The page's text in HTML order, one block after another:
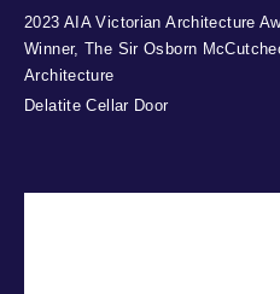
2023 AIA Victorian Architecture
Winner, The Sir Osborn
Architecture
Delatite Cellar Door